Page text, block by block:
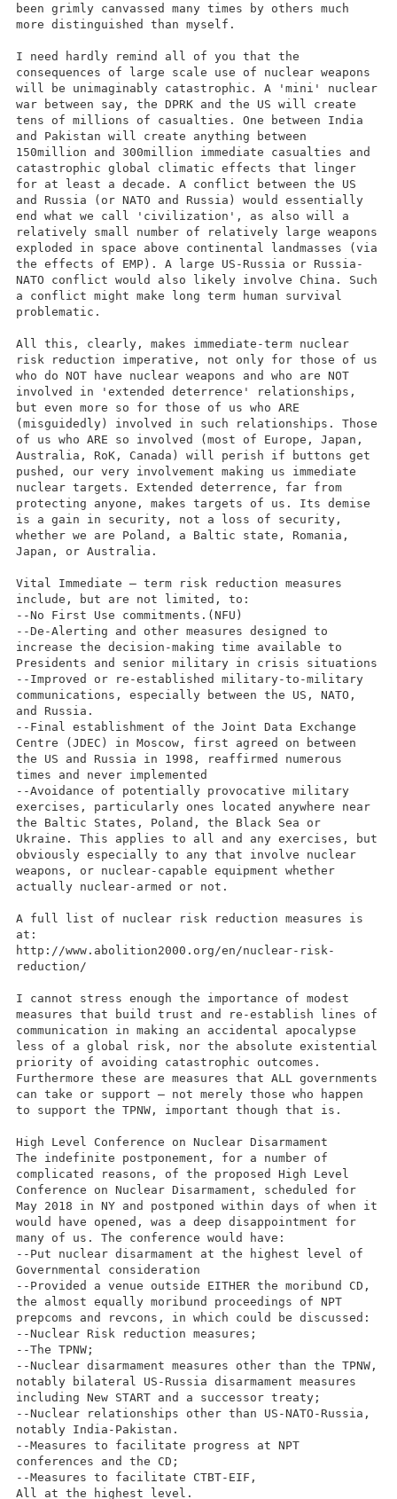
been grimly canvassed many times by others much
more distinguished than myself.
I need hardly remind all of you that the
consequences of large scale use of nuclear weapons
will be unimaginably catastrophic. A 'mini' nuclear
war between say, the DPRK and the US will create
tens of millions of casualties. One between India
and Pakistan will create anything between
150million and 300million immediate casualties and
catastrophic global climatic effects that linger
for at least a decade. A conflict between the US
and Russia (or NATO and Russia) would essentially
end what we call 'civilization', as also will a
relatively small number of relatively large weapons
exploded in space above continental landmasses (via
the effects of EMP). A large US-Russia or Russia-
NATO conflict would also likely involve China. Such
a conflict might make long term human survival
problematic.
All this, clearly, makes immediate-term nuclear
risk reduction imperative, not only for those of us
who do NOT have nuclear weapons and who are NOT
involved in 'extended deterrence' relationships,
but even more so for those of us who ARE
(misguidedly) involved in such relationships. Those
of us who ARE so involved (most of Europe, Japan,
Australia, RoK, Canada) will perish if buttons get
pushed, our very involvement making us immediate
nuclear targets. Extended deterrence, far from
protecting anyone, makes targets of us. Its demise
is a gain in security, not a loss of security,
whether we are Poland, a Baltic state, Romania,
Japan, or Australia.
Vital Immediate – term risk reduction measures
include, but are not limited, to:
--No First Use commitments.(NFU)
--De-Alerting and other measures designed to
increase the decision-making time available to
Presidents and senior military in crisis situations
--Improved or re-established military-to-military
communications, especially between the US, NATO,
and Russia.
--Final establishment of the Joint Data Exchange
Centre (JDEC) in Moscow, first agreed on between
the US and Russia in 1998, reaffirmed numerous
times and never implemented
--Avoidance of potentially provocative military
exercises, particularly ones located anywhere near
the Baltic States, Poland, the Black Sea or
Ukraine. This applies to all and any exercises, but
obviously especially to any that involve nuclear
weapons, or nuclear-capable equipment whether
actually nuclear-armed or not.
A full list of nuclear risk reduction measures is
at:
http://www.abolition2000.org/en/nuclear-risk-
reduction/
I cannot stress enough the importance of modest
measures that build trust and re-establish lines of
communication in making an accidental apocalypse
less of a global risk, nor the absolute existential
priority of avoiding catastrophic outcomes.
Furthermore these are measures that ALL governments
can take or support – not merely those who happen
to support the TPNW, important though that is.
High Level Conference on Nuclear Disarmament
The indefinite postponement, for a number of
complicated reasons, of the proposed High Level
Conference on Nuclear Disarmament, scheduled for
May 2018 in NY and postponed within days of when it
would have opened, was a deep disappointment for
many of us. The conference would have:
--Put nuclear disarmament at the highest level of
Governmental consideration
--Provided a venue outside EITHER the moribund CD,
the almost equally moribund proceedings of NPT
prepcoms and revcons, in which could be discussed:
--Nuclear Risk reduction measures;
--The TPNW;
--Nuclear disarmament measures other than the TPNW,
notably bilateral US-Russia disarmament measures
including New START and a successor treaty;
--Nuclear relationships other than US-NATO-Russia,
notably India-Pakistan.
--Measures to facilitate progress at NPT
conferences and the CD;
--Measures to facilitate CTBT-EIF,
All at the highest level.